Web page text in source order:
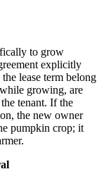
to grow
explicitly
lease term belong
growing, are
tenant. If the
the new owner
pumpkin crop; it